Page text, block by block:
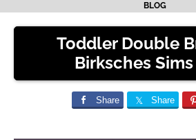
BLOG
Toddler Double
Birksches
Share Share